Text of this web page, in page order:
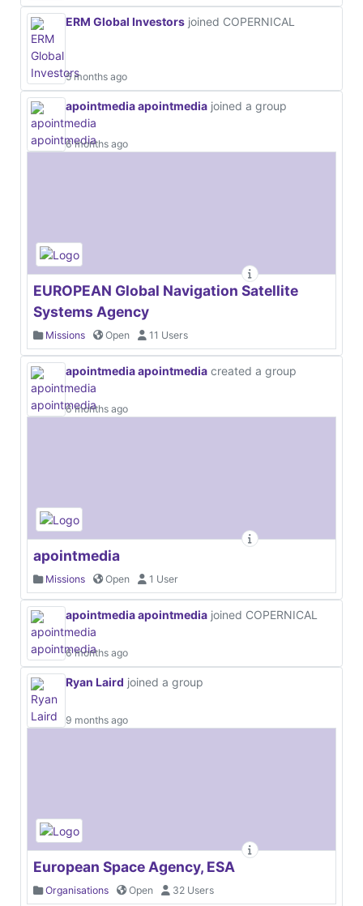
ERM Global Investors joined COPERNICAL
5 months ago
apointmedia apointmedia joined a group
6 months ago
EUROPEAN Global Navigation Satellite
Systems Agency
Missions Open 11 Users
apointmedia apointmedia created a group
6 months ago
apointmedia
Missions Open 1 User
apointmedia apointmedia joined COPERNICAL
6 months ago
Ryan Laird joined a group
9 months ago
European Space Agency, ESA
Organisations Open 32 Users